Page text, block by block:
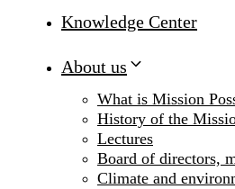
Knowledge Center
About us
What is Mission
History of the
Lectures
Board of directors,
Climate and